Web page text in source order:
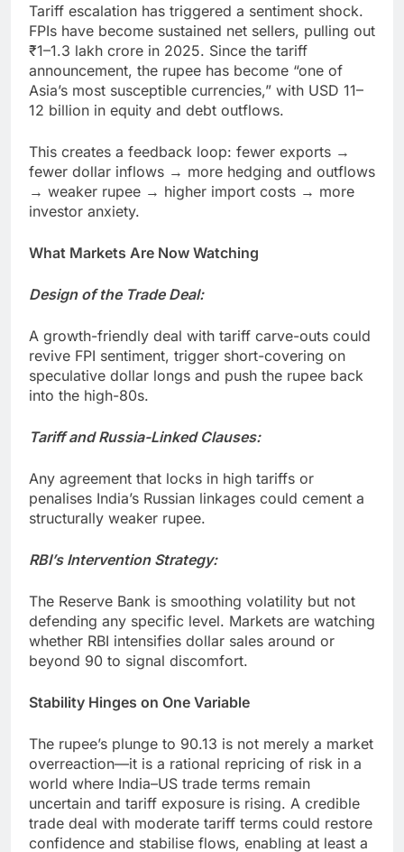
Tariff escalation has triggered a sentiment shock.
FPIs have become sustained net sellers, pulling out
₹1–1.3 lakh crore in 2025. Since the tariff
announcement, the rupee has become “one of
Asia’s most susceptible currencies,” with USD 11–
12 billion in equity and debt outflows.
This creates a feedback loop: fewer exports →
fewer dollar inflows → more hedging and outflows
→ weaker rupee → higher import costs → more
investor anxiety.
What Markets Are Now Watching
Design of the Trade Deal:
A growth-friendly deal with tariff carve-outs could
revive FPI sentiment, trigger short-covering on
speculative dollar longs and push the rupee back
into the high-80s.
Tariff and Russia-Linked Clauses:
Any agreement that locks in high tariffs or
penalises India’s Russian linkages could cement a
structurally weaker rupee.
RBI’s Intervention Strategy:
The Reserve Bank is smoothing volatility but not
defending any specific level. Markets are watching
whether RBI intensifies dollar sales around or
beyond 90 to signal discomfort.
Stability Hinges on One Variable
The rupee’s plunge to 90.13 is not merely a market
overreaction—it is a rational repricing of risk in a
world where India–US trade terms remain
uncertain and tariff exposure is rising. A credible
trade deal with moderate tariff terms could restore
confidence and stabilise flows, enabling at least a